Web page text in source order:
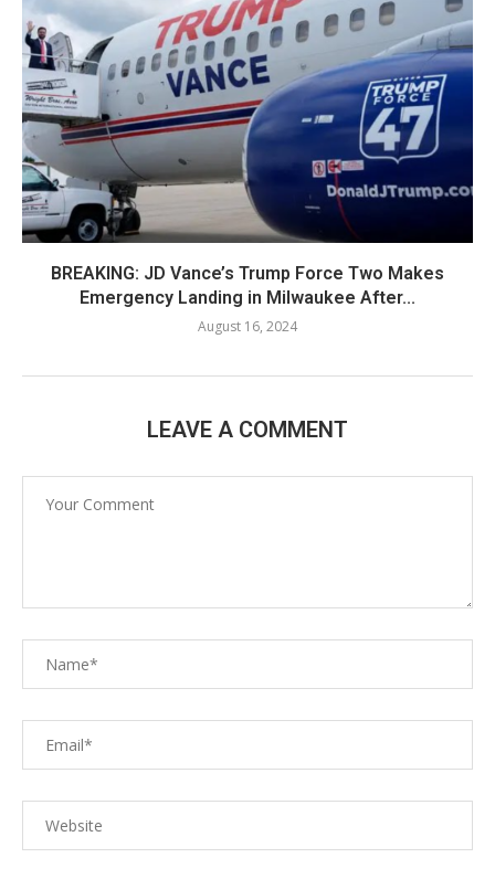
BREAKING: JD Vance’s Trump Force Two Makes
Emergency Landing in Milwaukee After...
August 16, 2024
LEAVE A COMMENT